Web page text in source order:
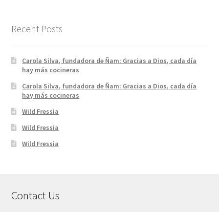
Recent Posts
Carola Silva, fundadora de Ñam: Gracias a Dios, cada día
hay más cocineras
Carola Silva, fundadora de Ñam: Gracias a Dios, cada día
hay más cocineras
Wild Fressia
Wild Fressia
Wild Fressia
Contact Us